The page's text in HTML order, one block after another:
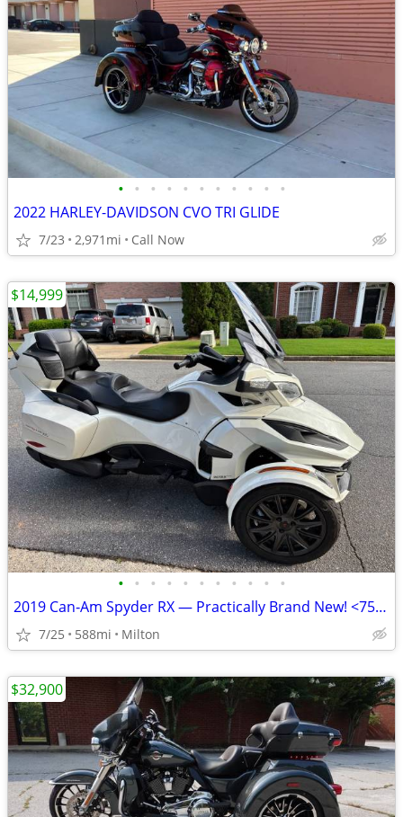
• • • • • • • • • • •
2022 HARLEY-DAVIDSON CVO TRI GLIDE
7/23 2,971mi Call Now
• • • • • • • • • • •
2019 Can‑Am Spyder RX — Practically Brand New! <750 Miles
7/25 588mi Milton
$14,999
$32,900